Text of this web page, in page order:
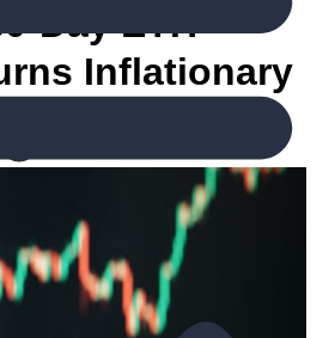
Day ETH
Inflationary